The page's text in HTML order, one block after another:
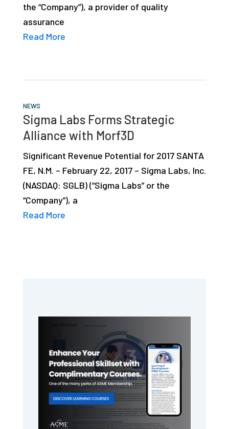
the “Company”), a provider of quality
assurance
Read More
NEWS
Sigma Labs Forms Strategic
Alliance with Morf3D
Significant Revenue Potential for 2017 SANTA
FE, N.M. – February 22, 2017 – Sigma Labs, Inc.
(NASDAQ: SGLB) (“Sigma Labs” or the
“Company”), a
Read More
Sidebar